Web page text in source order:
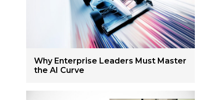
Why Enterprise Leaders Must Master
the AI Curve